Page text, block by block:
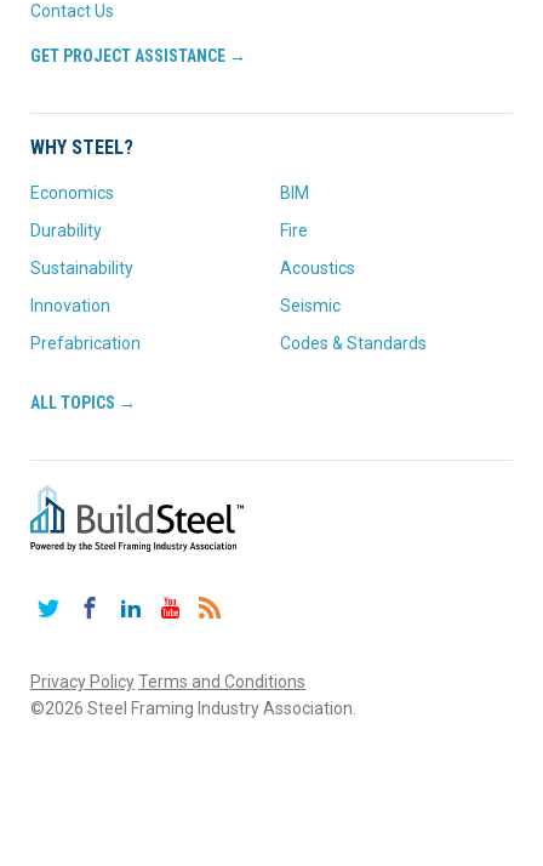
Contact Us
GET PROJECT ASSISTANCE →
WHY STEEL?
Economics
Durability
Sustainability
Innovation
Prefabrication
BIM
Fire
Acoustics
Seismic
Codes & Standards
ALL TOPICS →
TwitterFacebookLinkedInYouTube
Privacy PolicyTerms and Conditions
©2026 Steel Framing Industry Association.